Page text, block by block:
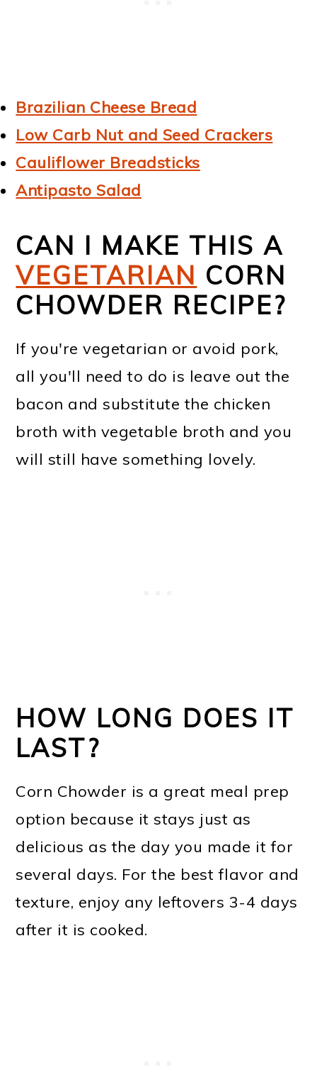
Brazilian Cheese Bread
Low Carb Nut and Seed Crackers
Cauliflower Breadsticks
Antipasto Salad
CAN I MAKE THIS A
VEGETARIAN CORN
CHOWDER RECIPE?
If you're vegetarian or avoid pork,
all you'll need to do is leave out the
bacon and substitute the chicken
broth with vegetable broth and you
will still have something lovely.
HOW LONG DOES IT
LAST?
Corn Chowder is a great meal prep
option because it stays just as
delicious as the day you made it for
several days. For the best flavor and
texture, enjoy any leftovers 3-4 days
after it is cooked.